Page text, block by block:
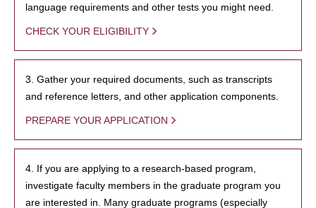
language requirements and other tests you might need.
CHECK YOUR ELIGIBILITY
3. Gather your required documents, such as transcripts
and reference letters, and other application components.
PREPARE YOUR APPLICATION
4. If you are applying to a research-based program,
investigate faculty members in the graduate program you
are interested in. Many graduate programs (especially